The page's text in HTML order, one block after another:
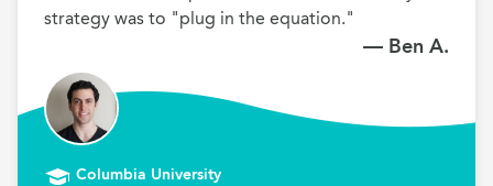
strategy was to "plug in the equation."
— Ben A.
Columbia University